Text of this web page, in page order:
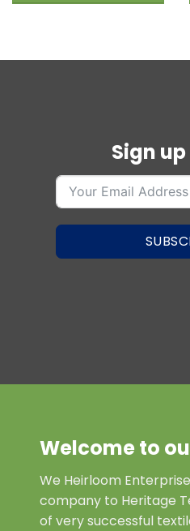
Welcome to
We Heirloom
company to Heritage
of very successful
Sign